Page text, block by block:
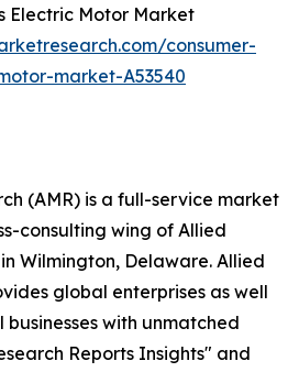
Electric Motor Market
consumer-
market-A53540
(AMR) is a full-service market
consulting wing of Allied
Wilmington, Delaware. Allied
global enterprises as well
with unmatched
Reports Insights" and